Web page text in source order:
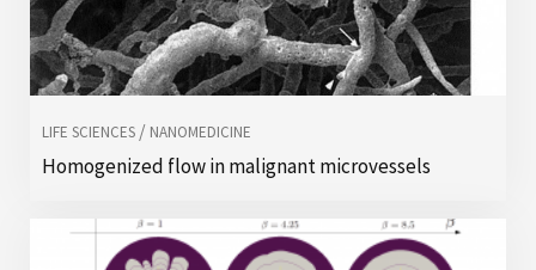
LIFE SCIENCES / NANOMEDICINE
Homogenized flow in malignant microvessels